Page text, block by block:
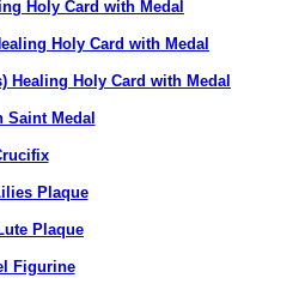
Holy Card with Medal
Holy Card with Medal
Healing Holy Card with Medal
Saint Medal
Plaque
Plaque
Figurine